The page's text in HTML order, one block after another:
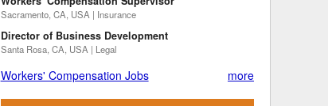
Sacramento, CA, USA | Insurance
Director of Business Development
Santa Rosa, CA, USA | Legal
Workers' Compensation Jobs more